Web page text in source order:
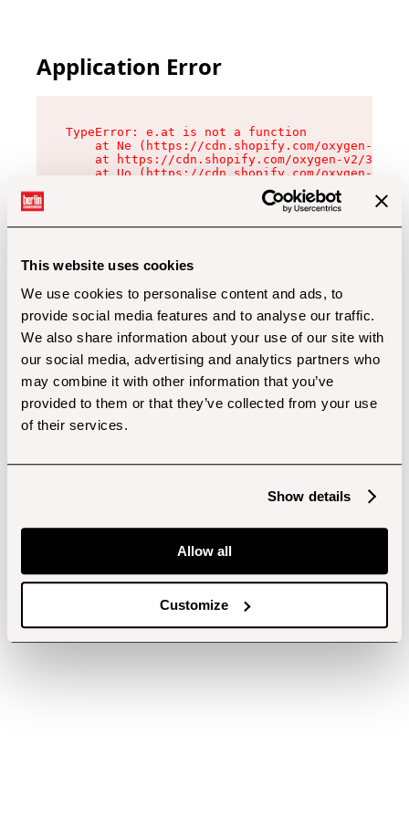
This website uses cookies
We use cookies to personalise content and ads, to
provide social media features and to analyse our traffic.
We also share information about your use of our site with
our social media, advertising and analytics partners who
may combine it with other information that you’ve
provided to them or that they’ve collected from your use
of their services.
Show details
Allow all
Customize
Application Error
TypeError: e.at is not a function
at Ne (https://cdn.shopify.com/oxygen-v2/
at https://cdn.shopify.com/oxygen-v2/
at Uo (https://cdn.shopify.com/oxygen-v2/
at Zu (https://cdn.shopify.com/oxygen-v2/
at xc (https://cdn.shopify.com/oxygen-v2/
at Sc (https://cdn.shopify.com/oxygen-v2/
at Xd (https://cdn.shopify.com/oxygen-v2/
at gc (https://cdn.shopify.com/oxygen-v2/